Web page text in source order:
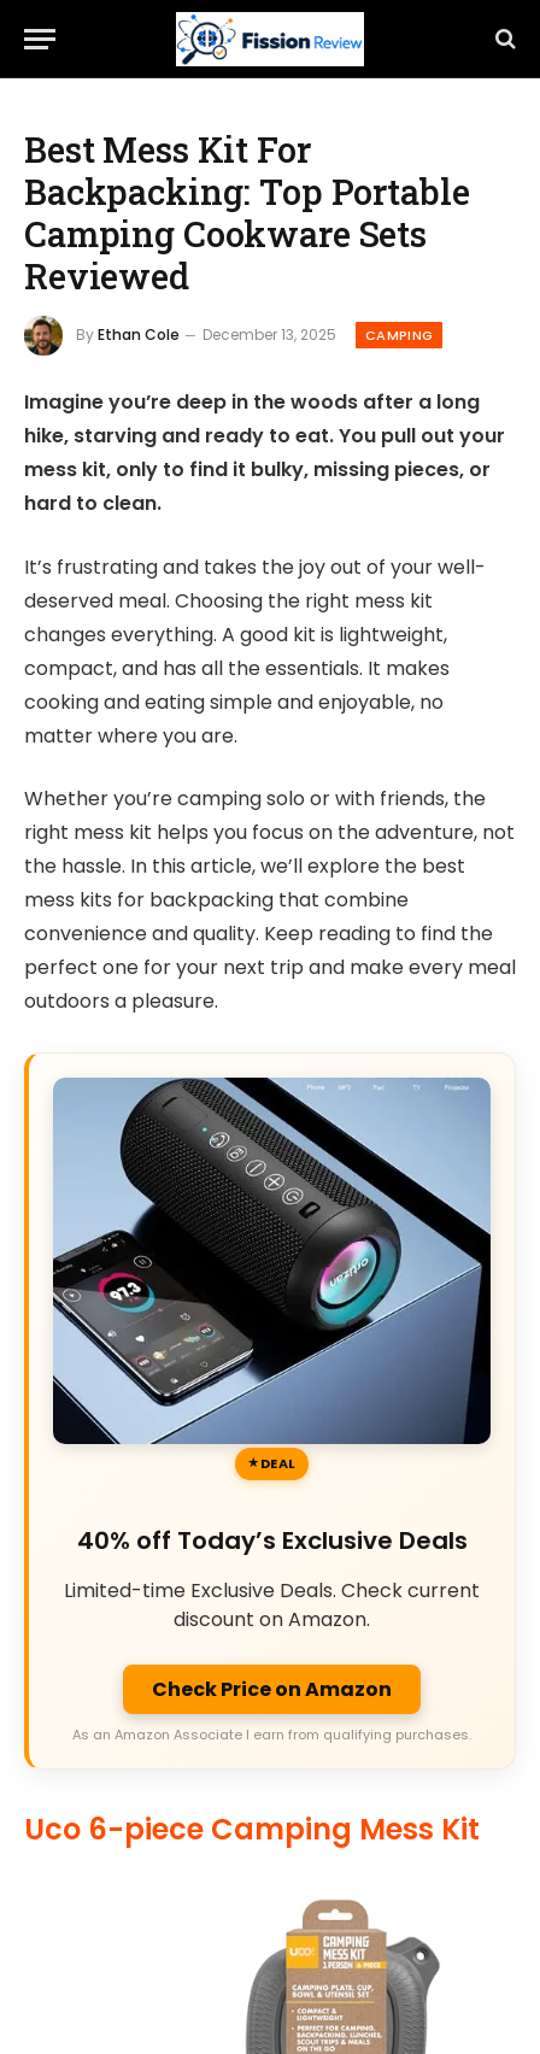
Best Mess Kit For
Backpacking: Top Portable
Camping Cookware Sets
Reviewed
ByEthan Cole December 13, 2025 CAMPING
Imagine you’re deep in the woods after a long
hike, starving and ready to eat. You pull out your
mess kit, only to find it bulky, missing pieces, or
hard to clean.
It’s frustrating and takes the joy out of your well-
deserved meal. Choosing the right mess kit
changes everything. A good kit is lightweight,
compact, and has all the essentials. It makes
cooking and eating simple and enjoyable, no
matter where you are.
Whether you’re camping solo or with friends, the
right mess kit helps you focus on the adventure, not
the hassle. In this article, we’ll explore the best
mess kits for backpacking that combine
convenience and quality. Keep reading to find the
perfect one for your next trip and make every meal
outdoors a pleasure.
DEAL
40% off Today’s Exclusive Deals
Limited-time Exclusive Deals. Check current
discount on Amazon.
Check Price on Amazon
As an Amazon Associate I earn from qualifying purchases.
Uco 6-piece Camping Mess Kit